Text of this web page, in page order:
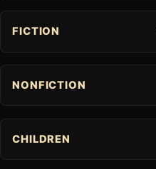
FICTION
NONFICTION
CHILDREN